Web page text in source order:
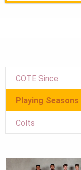
COTE Since
Playing Seasons
Colts